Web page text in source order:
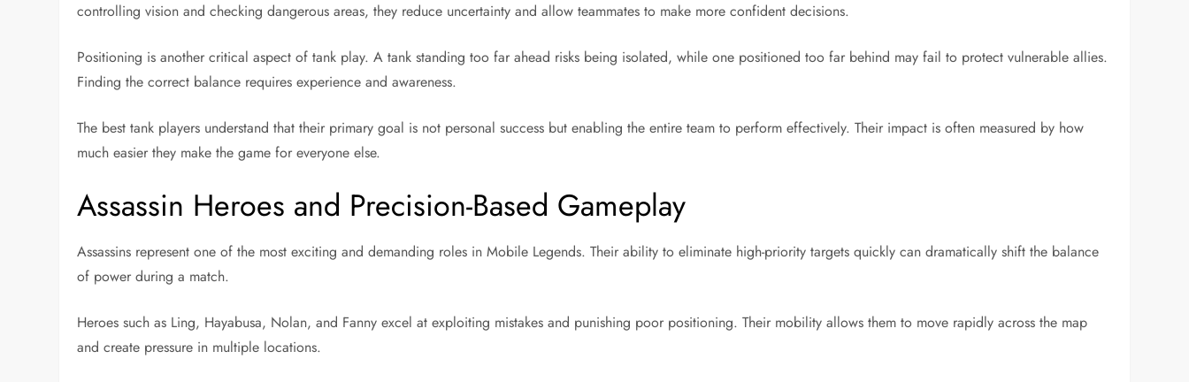
controlling vision and checking dangerous areas, they reduce uncertainty and allow teammates to make more confident decisions.
Positioning is another critical aspect of tank play. A tank standing too far ahead risks being isolated, while one positioned too far behind may fail to protect vulnerable allies.
Finding the correct balance requires experience and awareness.
The best tank players understand that their primary goal is not personal success but enabling the entire team to perform effectively. Their impact is often measured by how
much easier they make the game for everyone else.
Assassin Heroes and Precision-Based Gameplay
Assassins represent one of the most exciting and demanding roles in Mobile Legends. Their ability to eliminate high-priority targets quickly can dramatically shift the balance
of power during a match.
Heroes such as Ling, Hayabusa, Nolan, and Fanny excel at exploiting mistakes and punishing poor positioning. Their mobility allows them to move rapidly across the map
and create pressure in multiple locations.